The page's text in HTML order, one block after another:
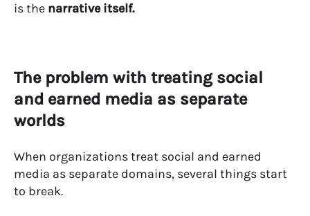
is the narrative itself.
The problem with treating social
and earned media as separate
worlds
When organizations treat social and earned
media as separate domains, several things start
to break.